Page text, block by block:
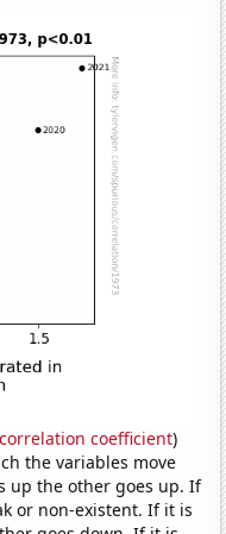
coefficient)
the variables move
up the other goes up. If
or non-existent. If it is